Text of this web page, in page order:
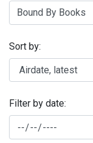
Sort by:
Filter by date: